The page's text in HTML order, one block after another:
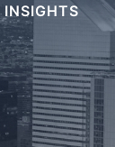
INSIGHTS